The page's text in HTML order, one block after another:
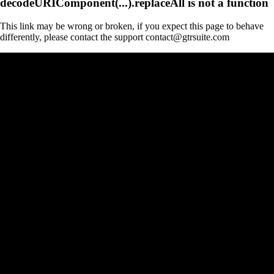
This link may be wrong or broken, if you expect this page to behave
differently, please contact the support contact@gtrsuite.com